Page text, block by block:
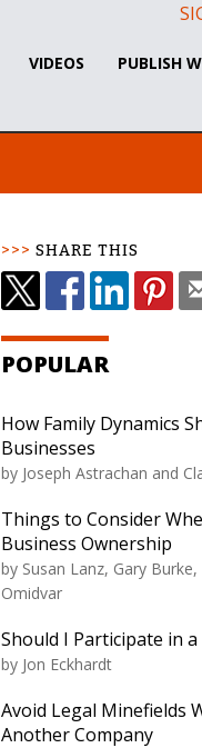
VIDEOS PUBLISH
SHARE THIS
POPULAR
How Family Dynamics
Businesses
by Joseph Astrachan and
Things to Consider
Business Ownership
by Susan Lanz, Gary
Omidvar
Should I Participate in
by Jon Eckhardt
Avoid Legal Minefields
Another Company